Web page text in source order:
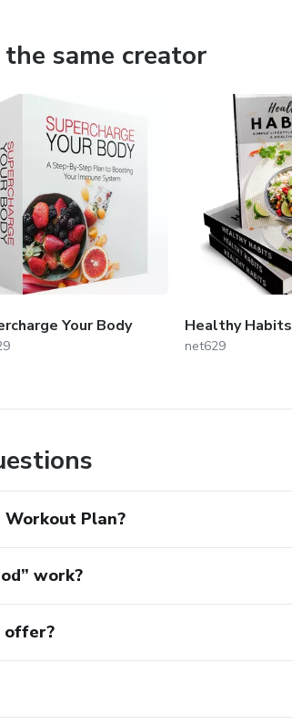
same creator
Your Body Healthy Habits
net629
Plan?
work?
offer?